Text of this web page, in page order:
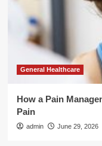
General Healthcare
How a Pain
Pain
admin June 29, 2026